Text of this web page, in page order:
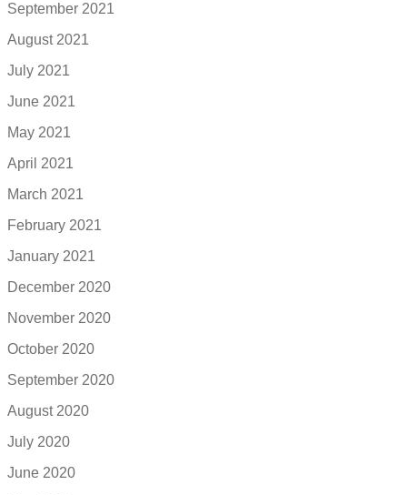
September 2021
August 2021
July 2021
June 2021
May 2021
April 2021
March 2021
February 2021
January 2021
December 2020
November 2020
October 2020
September 2020
August 2020
July 2020
June 2020